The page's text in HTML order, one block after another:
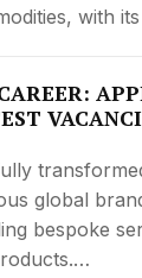
with
global
bespoke